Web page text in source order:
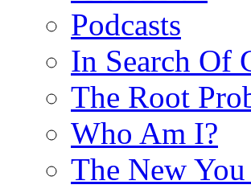
Podcasts
In Search Of
The Root
Who Am I?
The New